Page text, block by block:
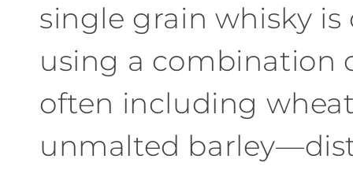
o
n
:
single grain whisky is
using a combination
often including
unmalted